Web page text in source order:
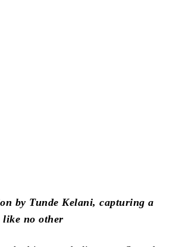
by Tunde Kelani, capturing a
no other